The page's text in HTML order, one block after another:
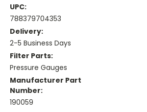
UPC:
788379704353
Delivery:
2-5 Business Days
Filter Parts:
Pressure Gauges
Manufacturer Part
Number:
190059